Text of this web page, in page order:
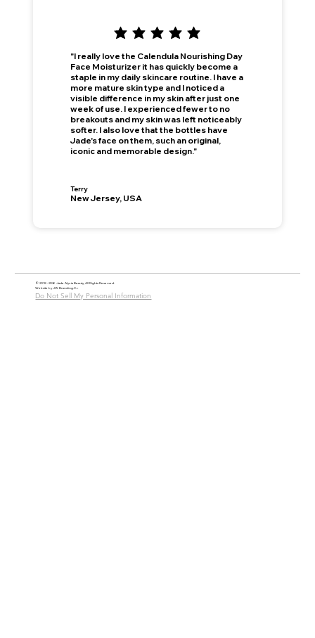
© 2018 - 2026 Jade Alycia Beauty, All Rights Reserved.
Website byJW Branding.Co
Do Not Sell My Personal Information
Terry
"I really love the Calendula Nourishing Day
Face Moisturizer it has quickly become a
staple in my daily skincare routine. I have a
more mature skin type and I noticed a
visible difference in my skin after just one
week of use. I experienced fewer to no
breakouts and my skin was left noticeably
softer. I also love that the bottles have
Jade's face on them, such an original,
iconic and memorable design."
New Jersey, USA